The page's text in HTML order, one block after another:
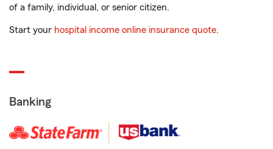
of a family, individual, or senior citizen.
Start your hospital income online insurance quote.
Banking